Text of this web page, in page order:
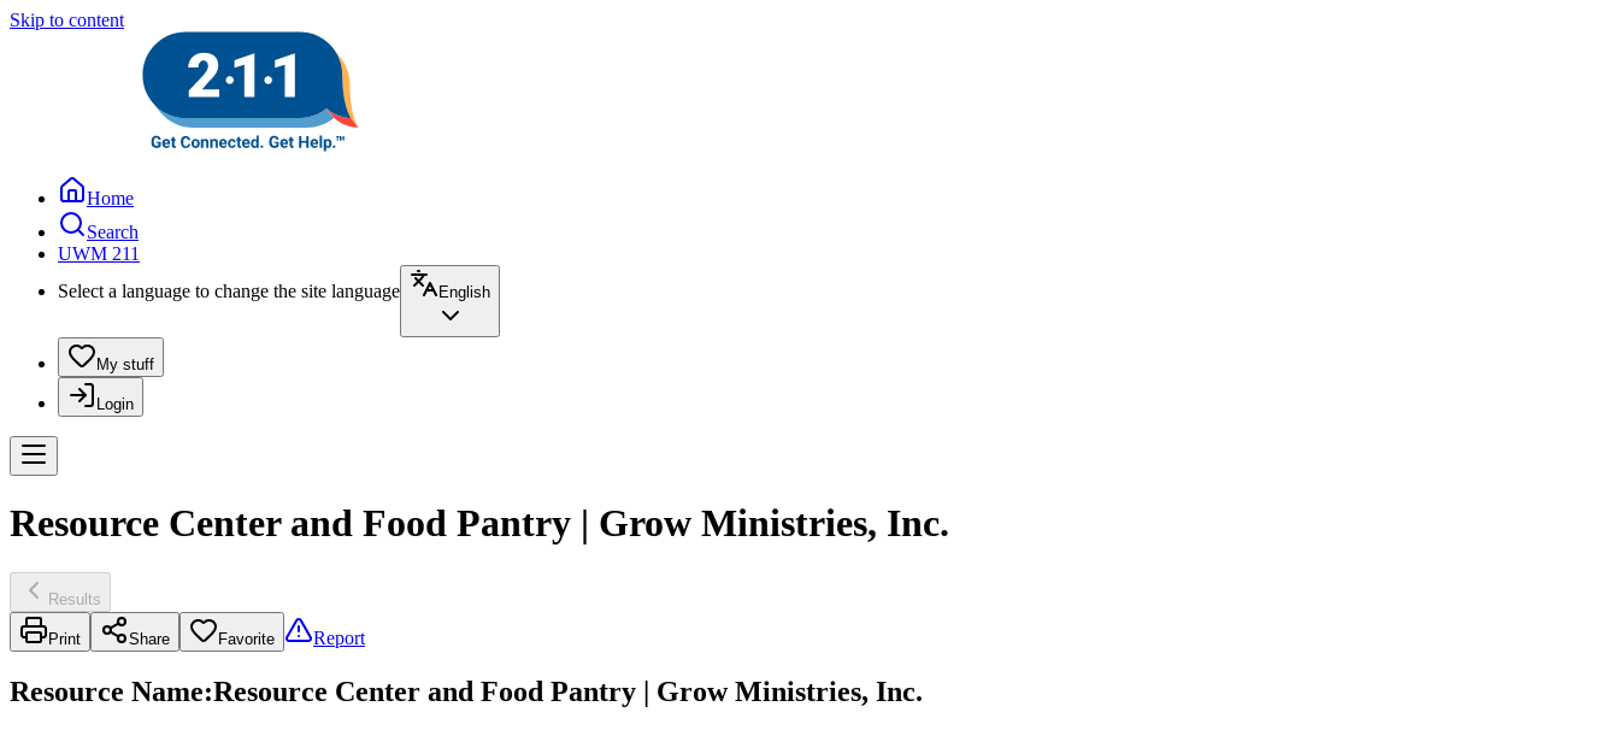
Skip to content
Home
Search
UWM 211
Select a language to change the site language
English
My stuff
Login
Resource Center and Food Pantry | Grow Ministries, Inc.
Results
Print Share Favorite Report
Resource Name:Resource Center and Food Pantry | Grow Ministries, Inc.